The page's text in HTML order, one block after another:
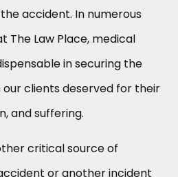
accident. In numerous
The Law Place, medical
in securing the
clients deserved for their
and suffering.
critical source of
or another incident